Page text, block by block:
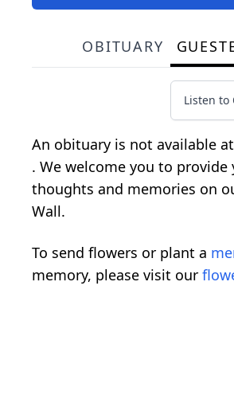
OBITUARY
Listen to
An obituary is not available
. We welcome you to provide
thoughts and memories on
Wall.
To send flowers or plant a
memory, please visit our